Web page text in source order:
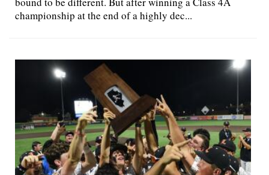
championship at the end of a highly dec...